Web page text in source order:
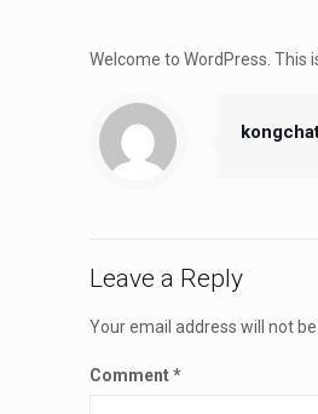
Welcome to WordPress. This
Leave a Reply
Your email address will not be
Comment*